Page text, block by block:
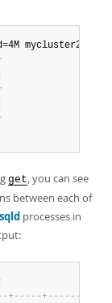
mycluster2
get, you can see
between each of
processes in
-+- - - - -+- - - - - -